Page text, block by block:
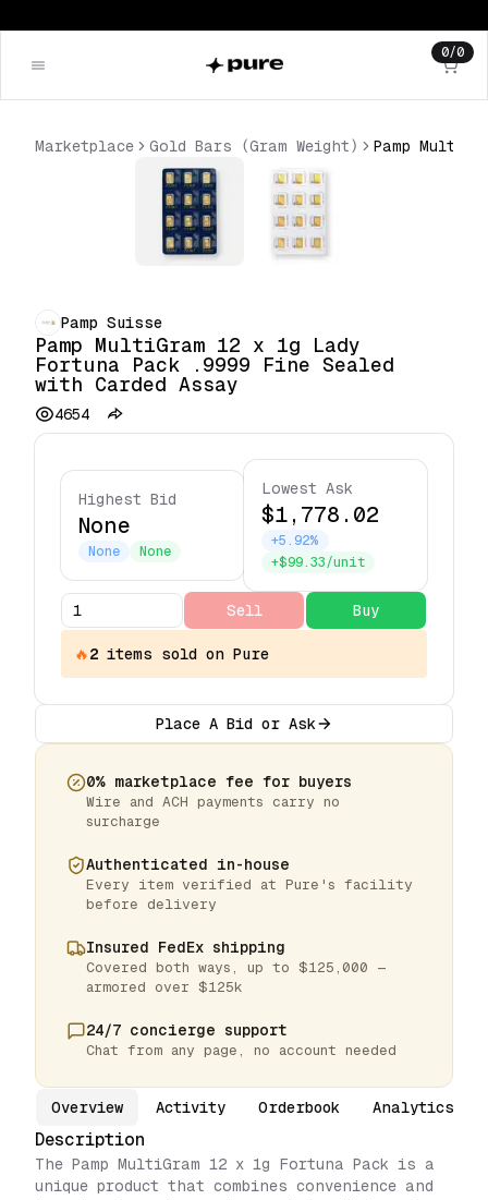
0/0
Marketplace Gold Bars (Gram Weight)
Pamp Suisse
Pamp MultiGram 12 x 1g Lady
Fortuna Pack .9999 Fine Sealed
with Carded Assay
4654
Highest Bid
None
None None
Lowest Ask
$1,778.02
+5.92%
+$99.33/unit
Sell Buy
🔥2 items sold on Pure
Place A Bid or Ask
0% marketplace fee for buyers
Wire and ACH payments carry no
surcharge
Authenticated in-house
Every item verified at Pure's facility
before delivery
Insured FedEx shipping
Covered both ways, up to $125,000 —
armored over $125k
24/7 concierge support
Chat from any page, no account needed
Overview Activity Orderbook Analytics
Description
The Pamp MultiGram 12 x 1g Fortuna Pack is a
unique product that combines convenience and